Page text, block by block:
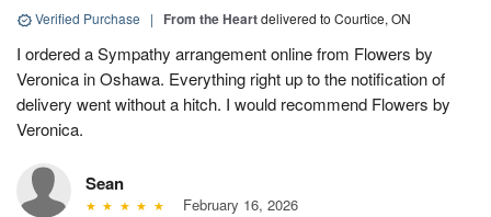
Verified Purchase | From the Heartdelivered to Courtice, ON
I ordered a Sympathy arrangement online from Flowers by
Veronica in Oshawa. Everything right up to the notification of
delivery went without a hitch. I would recommend Flowers by
Veronica.
Sean
February 16, 2026